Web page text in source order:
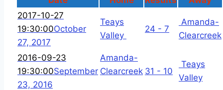
2017-10-27
19:30:00October
27, 2017
Teays
Valley
24 - 7
Amanda-
Clearcreek
2016-09-23
19:30:00September
23, 2016
Amanda-
Clearcreek 31 - 10
Teays
Valley